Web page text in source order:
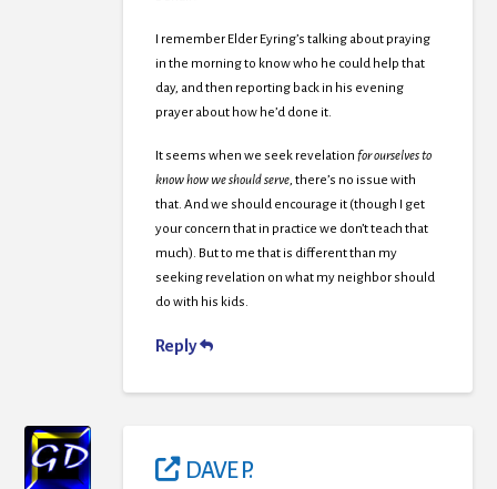
I remember Elder Eyring’s talking about praying
in the morning to know who he could help that
day, and then reporting back in his evening
prayer about how he’d done it.
It seems when we seek revelation for ourselves to
know how we should serve, there’s no issue with
that. And we should encourage it (though I get
your concern that in practice we don’t teach that
much). But to me that is different than my
seeking revelation on what my neighbor should
do with his kids.
Reply
DAVE P.